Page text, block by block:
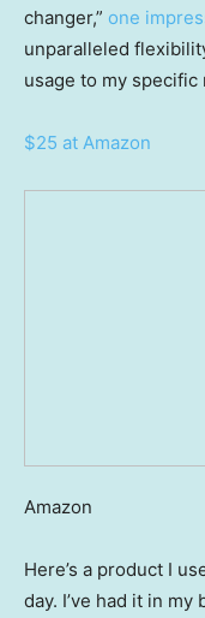
changer,” one
unparalleled
usage to my specific
$25 at Amazon
Amazon
Here’s a product I
day. I’ve had it in